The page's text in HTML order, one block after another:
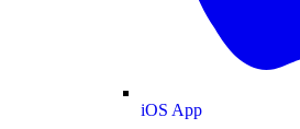
iOS App